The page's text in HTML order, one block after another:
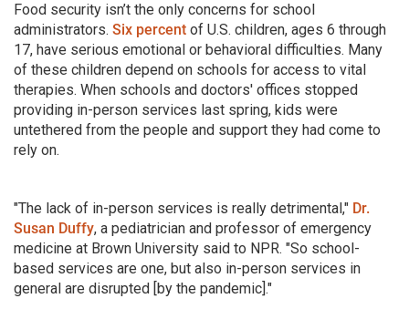
Food security isn’t the only concerns for school
administrators. Six percent of U.S. children, ages 6 through
17, have serious emotional or behavioral difficulties. Many
of these children depend on schools for access to vital
therapies. When schools and doctors' offices stopped
providing in-person services last spring, kids were
untethered from the people and support they had come to
rely on.
"The lack of in-person services is really detrimental," Dr.
Susan Duffy, a pediatrician and professor of emergency
medicine at Brown University said to NPR. "So school-
based services are one, but also in-person services in
general are disrupted [by the pandemic]."